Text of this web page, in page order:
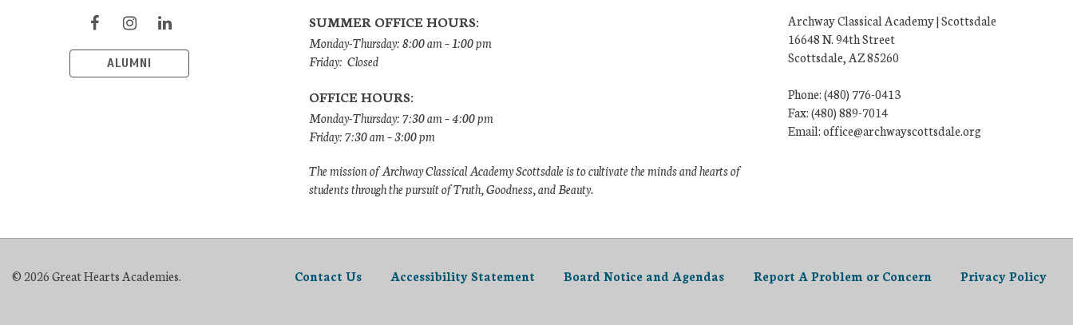
ALUMNI
SUMMER OFFICE HOURS:
Monday-Thursday: 8:00 am – 1:00 pm
Friday: Closed
OFFICE HOURS:
Monday-Thursday: 7:30 am – 4:00 pm
Friday: 7:30 am – 3:00 pm
The mission of Archway Classical Academy Scottsdale is to cultivate the minds and hearts of
students through the pursuit of Truth, Goodness, and Beauty.
Archway Classical Academy | Scottsdale
16648 N. 94th Street
Scottsdale, AZ 85260
Phone: (480) 776-0413
Fax: (480) 889-7014
Email: office@archwayscottsdale.org
© 2026 Great Hearts Academies. Contact Us Accessibility Statement Board Notice and Agendas Report A Problem or Concern Privacy Policy